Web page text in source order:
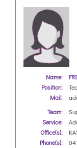
Name:
Position:
Mail:
Team:
Service:
Office(s):
Phone(s):